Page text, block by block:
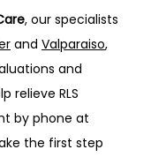
, our specialists
and Valparaiso,
and
relieve RLS
by phone at
the first step